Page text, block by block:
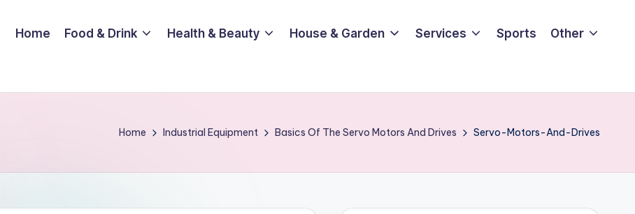
Home Food & Drink Health & Beauty House & Garden Services Sports Other
Home Industrial Equipment Basics Of The Servo Motors And Drives Servo-Motors-And-Drives